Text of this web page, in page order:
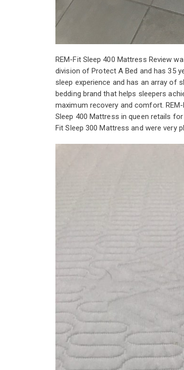
REM-Fit Sleep 400 Mattress Review
division of Protect A Bed and has 35
sleep experience and has an array of
bedding brand that helps sleepers
maximum recovery and comfort.
Sleep 400 Mattress in queen retails
Fit Sleep 300 Mattress and were very